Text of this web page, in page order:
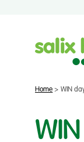
Home > WIN